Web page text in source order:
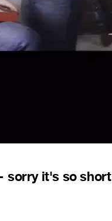
sorry it's so short